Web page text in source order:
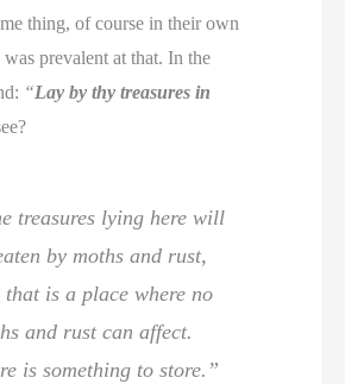
thing, of course in their own
prevalent at that. In the
“Lay by thy treasures in
treasures lying here will
by moths and rust,
that is a place where no
and rust can affect.
is something to store.”